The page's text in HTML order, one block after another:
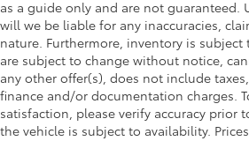
as a guide only and are not guaranteed.
will we be liable for any inaccuracies,
nature. Furthermore, inventory is subject
are subject to change without notice,
any other offer(s), does not include
finance and/or documentation charges.
satisfaction, please verify accuracy prior
the vehicle is subject to availability.